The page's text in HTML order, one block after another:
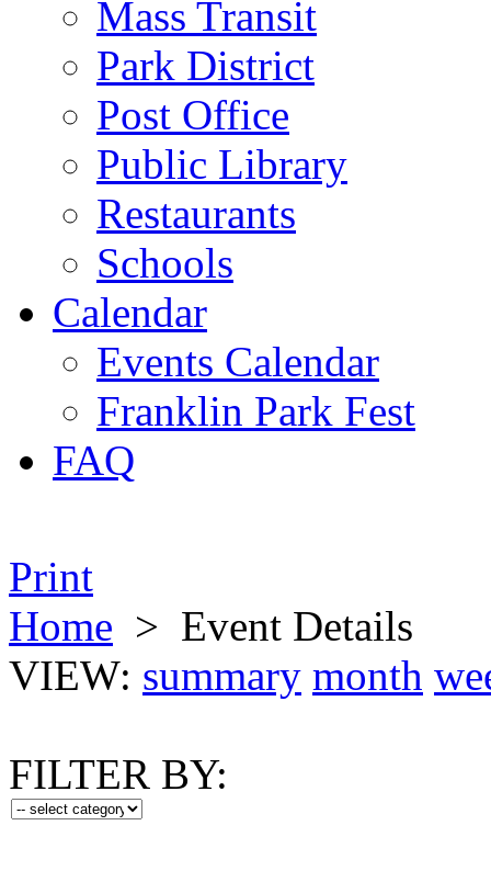
Mass Transit
Park District
Post Office
Public Library
Restaurants
Schools
Calendar
Events Calendar
Franklin Park Fest
FAQ
Print
Home > Event Details
VIEW: summary month
FILTER BY: